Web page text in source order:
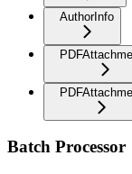
AuthorInfo
Batch Processor